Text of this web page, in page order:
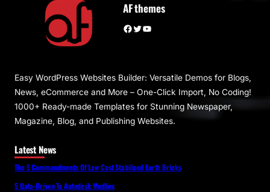
AF themes
Facebook Twitter YouTube
Easy WordPress Websites Builder: Versatile Demos for Blogs,
News, eCommerce and More – One-Click Import, No Coding!
1000+ Ready-made Templates for Stunning Newspaper,
Magazine, Blog, and Publishing Websites.
Latest News
The 5 Commandments Of Low Cost Stabilized Earth Bricks
5 Data-Driven To Autodesk Mudbox